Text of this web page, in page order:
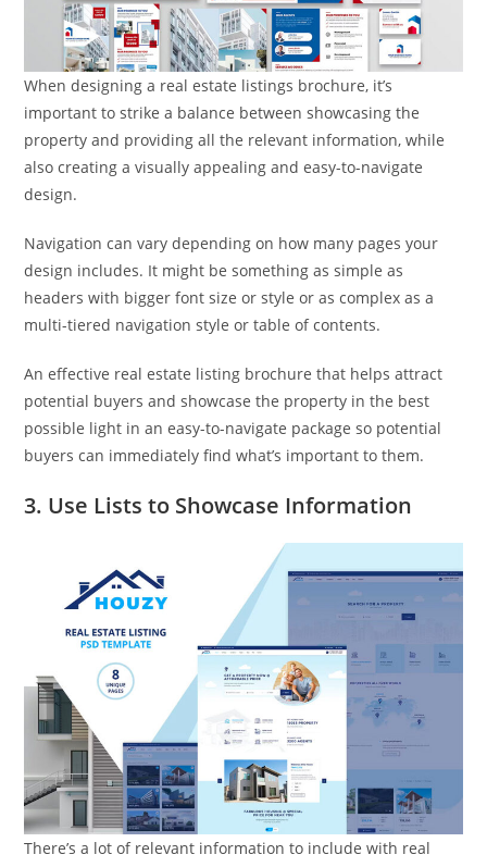
When designing a real estate listings brochure, it’s
important to strike a balance between showcasing the
property and providing all the relevant information, while
also creating a visually appealing and easy-to-navigate
design.
Navigation can vary depending on how many pages your
design includes. It might be something as simple as
headers with bigger font size or style or as complex as a
multi-tiered navigation style or table of contents.
An effective real estate listing brochure that helps attract
potential buyers and showcase the property in the best
possible light in an easy-to-navigate package so potential
buyers can immediately find what’s important to them.
3. Use Lists to Showcase Information
There’s a lot of relevant information to include with real